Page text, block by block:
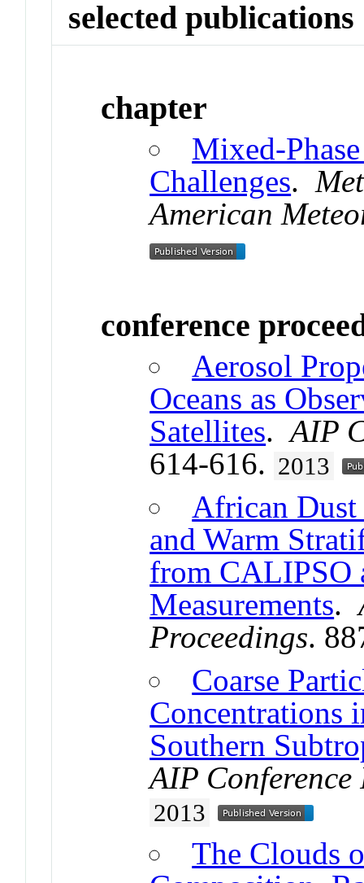
selected publications
chapter
Mixed-
Challenges.
American
conference
Aerosol
Oceans as
Satellites.AIP
614-616. 2013
African Dust
and Warm
from CALIPSO
Measurements.
Proceedings.
Coarse
Concentrations
Southern
AIP Conference
2013
The Clouds